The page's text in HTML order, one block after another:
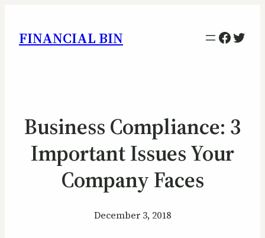
FINANCIAL BIN
Business Compliance: 3
Important Issues Your
Company Faces
December 3, 2018